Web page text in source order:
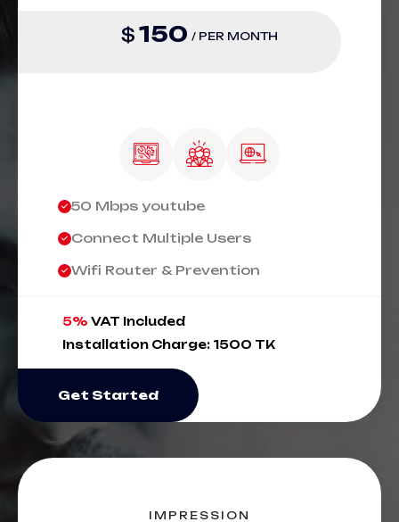
$150 / PER MONTH
50 Mbps youtube
Connect Multiple Users
Wifi Router & Prevention
5% VAT Included
Installation Charge: 1500 TK
Get Started
IMPRESSION